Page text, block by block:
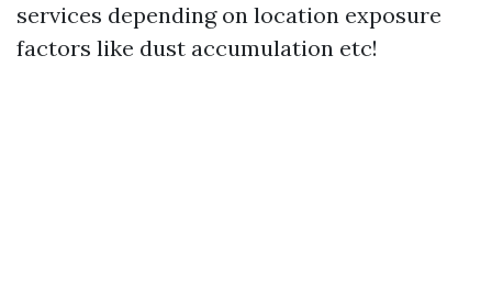
services depending on location exposure
factors like dust accumulation etc!